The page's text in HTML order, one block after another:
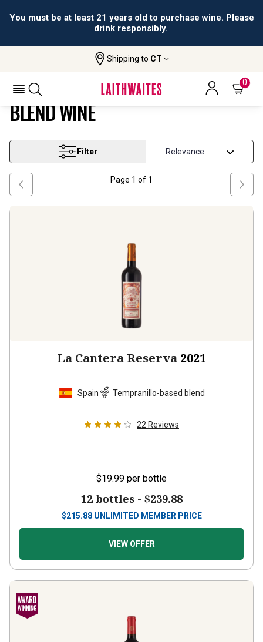
You must be at least 21 years old to purchase wine. Please
drink responsibly.
Shipping to CT
0
Aragon Tempranillo Based Blend Wine
ARAGON TEMPRANILLO BASED
BLEND WINE
Filter
Page 1 of 1
La Cantera Reserva 2021
Spain Tempranillo-based blend
22 Reviews
$19.99 per bottle
12 bottles - $239.88
$215.88 UNLIMITED MEMBER PRICE
VIEW OFFER